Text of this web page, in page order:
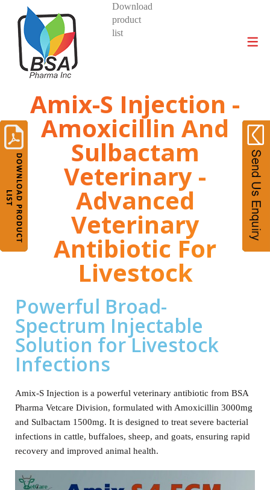
DIVISIONS AND PRODUCTS
Download
product
list
Amix-S Injection -
Amoxicillin And
Sulbactam
Veterinary -
Advanced
Veterinary
Antibiotic For
Livestock
Powerful Broad-
Spectrum Injectable
Solution for Livestock
Infections
Amix‑S Injection is a powerful veterinary antibiotic from BSA
Pharma Vetcare Division, formulated with Amoxicillin 3000mg
and Sulbactam 1500mg. It is designed to treat severe bacterial
infections in cattle, buffaloes, sheep, and goats, ensuring rapid
recovery and improved animal health.